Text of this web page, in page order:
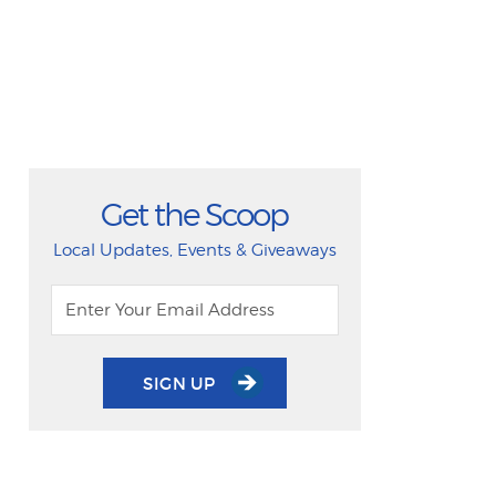
Get the Scoop
Local Updates, Events & Giveaways
SIGN UP